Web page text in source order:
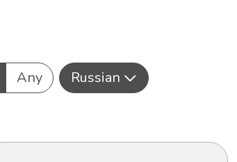
Any
Russian